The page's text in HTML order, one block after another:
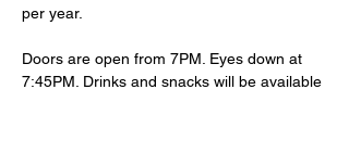
per year.
Doors are open from 7PM. Eyes down at
7:45PM. Drinks and snacks will be available